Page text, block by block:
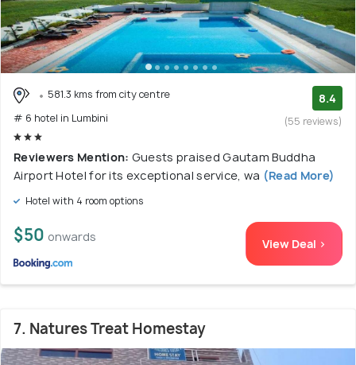
581.3 kms from city centre
# 6 hotel in Lumbini
8.4
(55 reviews)
Reviewers Mention: Guests praised Gautam Buddha
Airport Hotel for its exceptional service, wa (Read More)
Hotel with 4 room options
$50 onwards View Deal >
7. Natures Treat Homestay